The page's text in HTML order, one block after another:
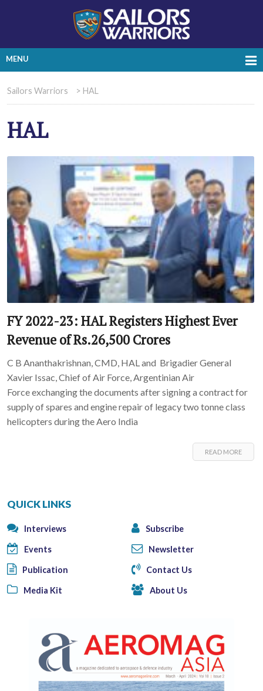
MENU
Sailors Warriors > HAL
HAL
FY 2022-23: HAL Registers Highest Ever
Revenue of Rs.26,500 Crores
C B Ananthakrishnan, CMD, HAL and Brigadier General
Xavier Issac, Chief of Air Force, Argentinian Air
Force exchanging the documents after signing a contract for
supply of spares and engine repair of legacy two tonne class
helicopters during the Aero India
READ MORE
QUICK LINKS
Interviews Subscribe
Events Newsletter
Publication Contact Us
Media Kit About Us